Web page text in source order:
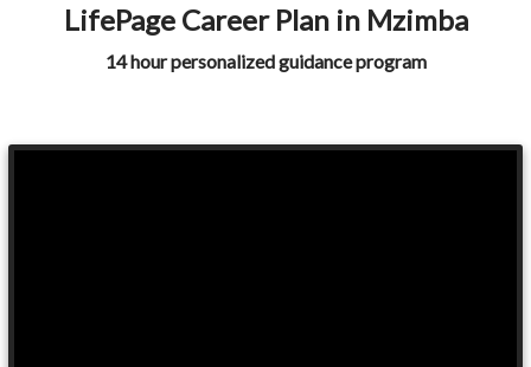
LifePage Career Plan in Mzimba
14 hour personalized guidance program